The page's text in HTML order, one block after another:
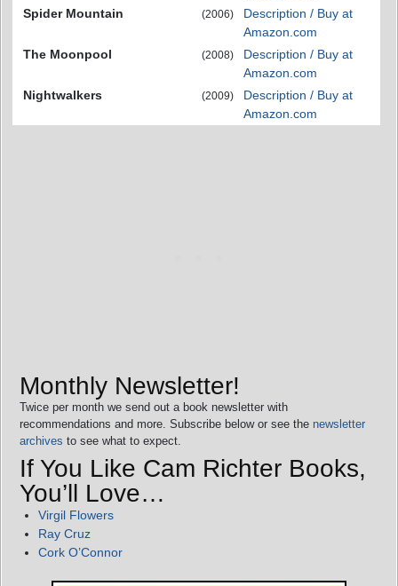
Spider Mountain
(2006)
Description / Buy at
Amazon.com
The Moonpool
(2008)
Description / Buy at
Amazon.com
Nightwalkers
(2009)
Description / Buy at
Amazon.com
Monthly Newsletter!
Twice per month we send out a book newsletter with
recommendations and more. Subscribe below or see the newsletter
archives to see what to expect.
If You Like Cam Richter Books,
You’ll Love…
Virgil Flowers
Ray Cruz
Cork O’Connor